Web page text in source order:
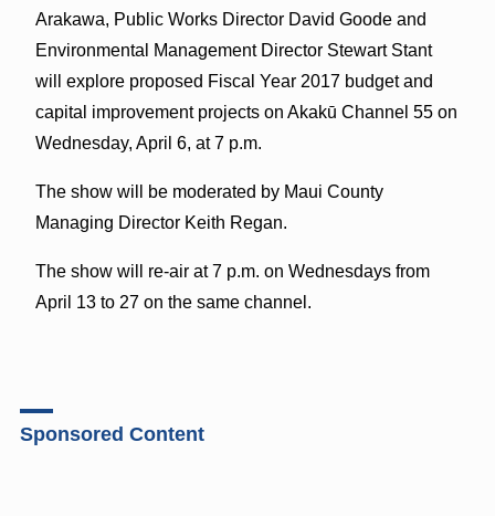
Arakawa, Public Works Director David Goode and
Environmental Management Director Stewart Stant
will explore proposed Fiscal Year 2017 budget and
capital improvement projects on Akakū Channel 55 on
Wednesday, April 6, at 7 p.m.
The show will be moderated by Maui County
Managing Director Keith Regan.
The show will re-air at 7 p.m. on Wednesdays from
April 13 to 27 on the same channel.
Sponsored Content